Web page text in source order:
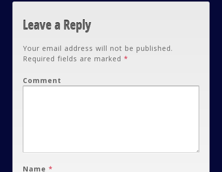
Leave a Reply
Your email address will not be published.
Required fields are marked *
Comment
Name *